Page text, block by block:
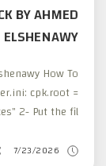
BY AHMED
ELSHENAWY
How To
cpk.root =
2- Put the fil...
7/23/2026